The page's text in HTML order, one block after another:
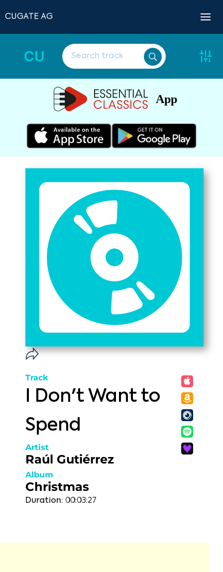
CUGATE AG
CU
App
Track
I Don't Want to
Spend
Artist
Raúl Gutiérrez
Album
Christmas
Duration: 00:03:27